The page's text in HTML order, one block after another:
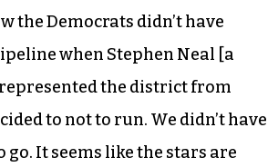
the Democrats didn’t have
when Stephen Neal [a
the district from
to not to run. We didn’t have
go. It seems like the stars are